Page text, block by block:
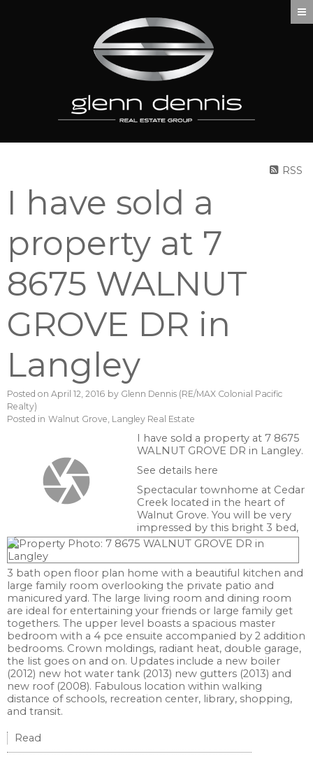
RSS
I have sold a
property at 7
8675 WALNUT
GROVE DR in
Langley
Posted on April 12, 2016 by Glenn Dennis (RE/MAX Colonial Pacific
Realty)
Posted in Walnut Grove, Langley Real Estate
I have sold a property at 7 8675
WALNUT GROVE DR in Langley.
See details here
Spectacular townhome at Cedar
Creek located in the heart of
Walnut Grove. You will be very
impressed by this bright 3 bed,
3 bath open floor plan home with a beautiful kitchen and
large family room overlooking the private patio and
manicured yard. The large living room and dining room
are ideal for entertaining your friends or large family get
togethers. The upper level boasts a spacious master
bedroom with a 4 pce ensuite accompanied by 2 addition
bedrooms. Crown moldings, radiant heat, double garage,
the list goes on and on. Updates include a new boiler
(2012) new hot water tank (2013) new gutters (2013) and
new roof (2008). Fabulous location within walking
distance of schools, recreation center, library, shopping,
and transit.
Read